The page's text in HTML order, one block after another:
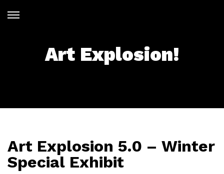
Open
Art Explosion!
Art Explosion 5.0 – Winter
Special Exhibit